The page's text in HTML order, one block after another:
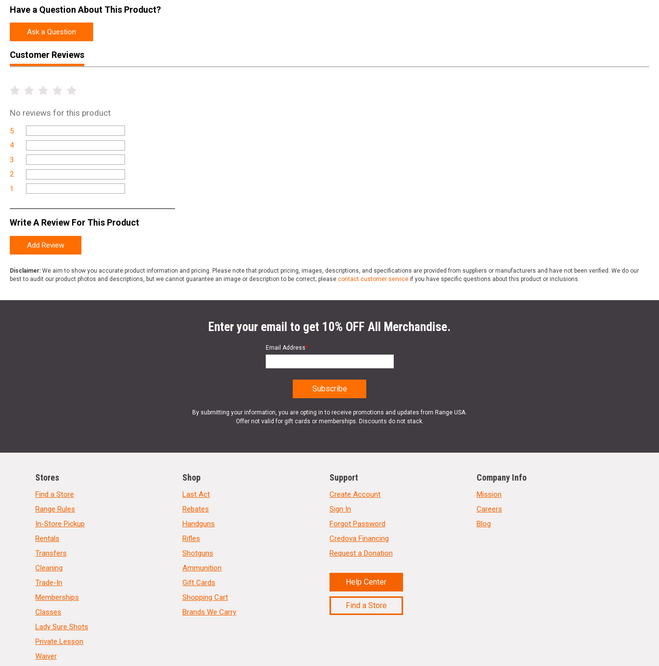
Have a Question About This Product?
Ask a Question
Customer Reviews
No reviews for this product
5
4
3
2
1
Write A Review For This Product
Add Review
Disclaimer: We aim to show you accurate product information and pricing. Please note that product pricing, images, descriptions, and specifications are provided from suppliers or manufacturers and have not been verified. We do our
best to audit our product photos and descriptions, but we cannot guarantee an image or description to be correct; please contact customer service if you have specific questions about this product or inclusions.
Enter your email to get 10% OFF All Merchandise.
Email Address*
By submitting your information, you are opting in to receive promotions and updates from Range USA.
Offer not valid for gift cards or memberships. Discounts do not stack.
Stores
Find a Store
Range Rules
In-Store Pickup
Rentals
Transfers
Cleaning
Trade-In
Memberships
Classes
Lady Sure Shots
Private Lesson
Waiver
Shop
Last Act
Rebates
Handguns
Rifles
Shotguns
Ammunition
Gift Cards
Shopping Cart
Brands We Carry
Support
Create Account
Sign In
Forgot Password
Credova Financing
Request a Donation
Help Center
Find a Store
Company Info
Mission
Careers
Blog